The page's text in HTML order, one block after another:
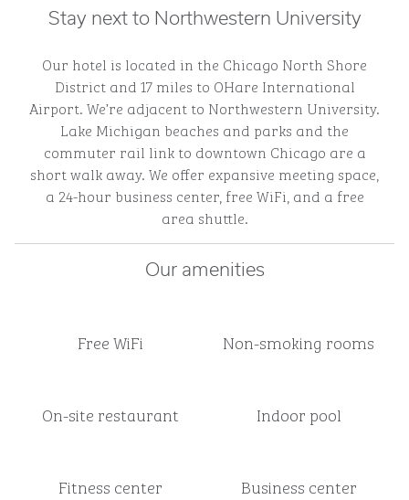
Stay next to Northwestern University
Our hotel is located in the Chicago North Shore
District and 17 miles to OHare International
Airport. We’re adjacent to Northwestern University.
Lake Michigan beaches and parks and the
commuter rail link to downtown Chicago are a
short walk away. We offer expansive meeting space,
a 24-hour business center, free WiFi, and a free
area shuttle.
Our amenities
Free WiFi Non-smoking rooms
On-site restaurant Indoor pool
Fitness center Business center